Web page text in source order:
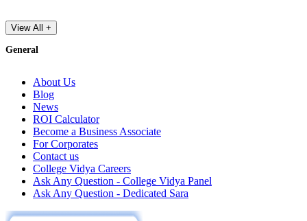
View All +
General
About Us
Blog
News
ROI Calculator
Become a Business Associate
For Corporates
Contact us
College Vidya Careers
Ask Any Question - College Vidya Panel
Ask Any Question - Dedicated Sara